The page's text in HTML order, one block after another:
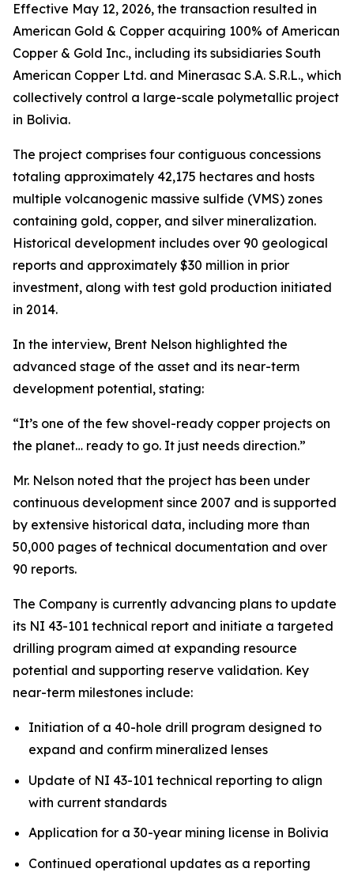
Effective May 12, 2026, the transaction resulted in
American Gold & Copper acquiring 100% of American
Copper & Gold Inc., including its subsidiaries South
American Copper Ltd. and Minerasac S.A. S.R.L., which
collectively control a large-scale polymetallic project
in Bolivia.
The project comprises four contiguous concessions
totaling approximately 42,175 hectares and hosts
multiple volcanogenic massive sulfide (VMS) zones
containing gold, copper, and silver mineralization.
Historical development includes over 90 geological
reports and approximately $30 million in prior
investment, along with test gold production initiated
in 2014.
In the interview, Brent Nelson highlighted the
advanced stage of the asset and its near-term
development potential, stating:
“It’s one of the few shovel-ready copper projects on
the planet… ready to go. It just needs direction.”
Mr. Nelson noted that the project has been under
continuous development since 2007 and is supported
by extensive historical data, including more than
50,000 pages of technical documentation and over
90 reports.
The Company is currently advancing plans to update
its NI 43-101 technical report and initiate a targeted
drilling program aimed at expanding resource
potential and supporting reserve validation. Key
near-term milestones include:
Initiation of a 40-hole drill program designed to
expand and confirm mineralized lenses
Update of NI 43-101 technical reporting to align
with current standards
Application for a 30-year mining license in Bolivia
Continued operational updates as a reporting